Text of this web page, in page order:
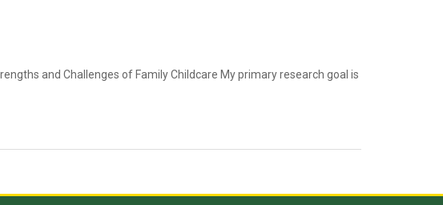
and Challenges of Family Childcare My primary research goal is